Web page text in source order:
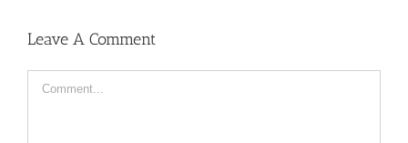
Leave A Comment